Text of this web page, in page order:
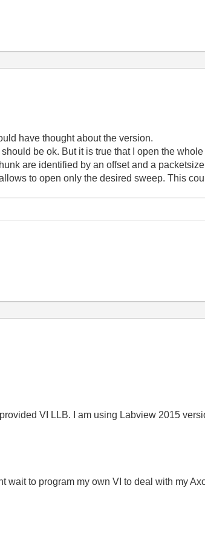
have thought about the version.
be ok. But it is true that I open the
are identified by an offset and a
to open only the desired sweep. This
VI LLB. I am using Labview 2015
wait to program my own VI to deal with my